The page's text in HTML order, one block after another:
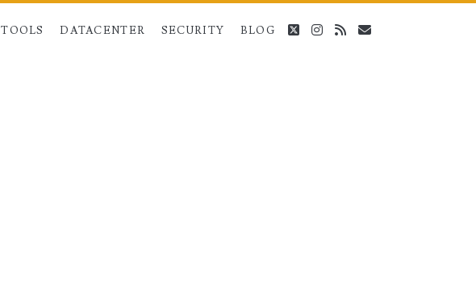
TOOLS DATACENTER SECURITY BLOG twitterinstagram
rss email